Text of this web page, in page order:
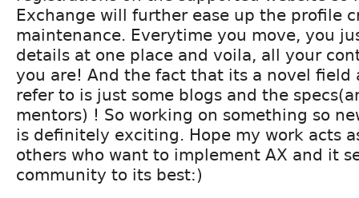
Exchange will further ease up the profile
maintenance. Everytime you move, you
details at one place and voila, all your
you are! And the fact that its a novel field
refer to is just some blogs and the
mentors) ! So working on something so
is definitely exciting. Hope my work acts
others who want to implement AX and it
community to its best:)